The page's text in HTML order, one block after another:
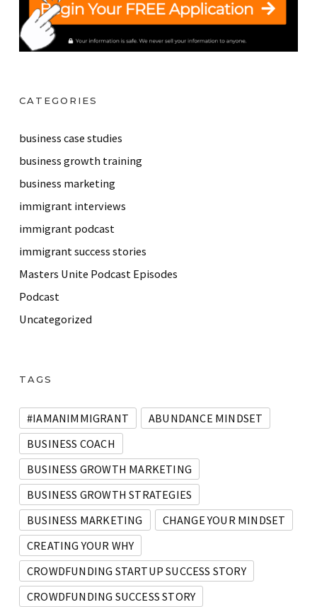
CATEGORIES
business case studies
business growth training
business marketing
immigrant interviews
immigrant podcast
immigrant success stories
Masters Unite Podcast Episodes
Podcast
Uncategorized
TAGS
#IAMANIMMIGRANT
ABUNDANCE MINDSET
BUSINESS COACH
BUSINESS GROWTH MARKETING
BUSINESS GROWTH STRATEGIES
BUSINESS MARKETING
CHANGE YOUR MINDSET
CREATING YOUR WHY
CROWDFUNDING STARTUP SUCCESS STORY
CROWDFUNDING SUCCESS STORY